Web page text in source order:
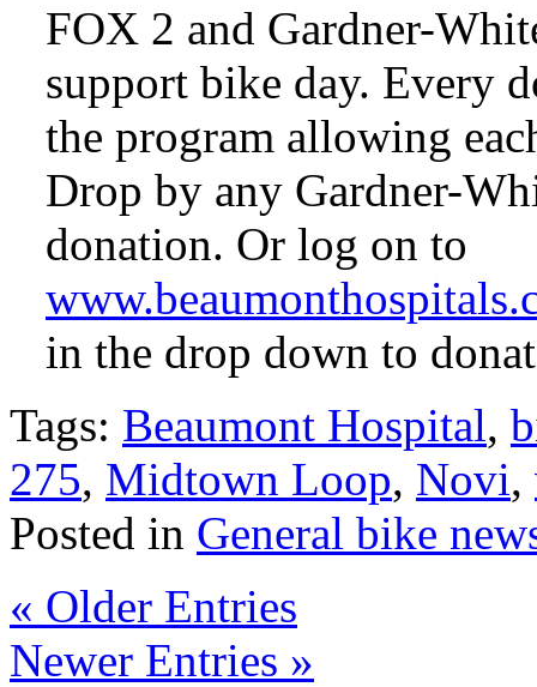
FOX 2 and Gardner-
support bike day. Every
the program allowing
Drop by any Gardner-
donation. Or log on to
in the drop down to
Tags: Beaumont Hospital,
275, Midtown Loop, Novi,
Posted in General bike
« Older Entries
Newer Entries »